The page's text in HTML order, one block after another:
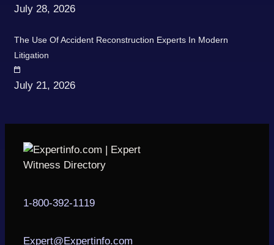
July 28, 2026
The Use Of Accident Reconstruction Experts In Modern
Litigation
July 21, 2026
1-800-392-1119
Expert@Expertinfo.com